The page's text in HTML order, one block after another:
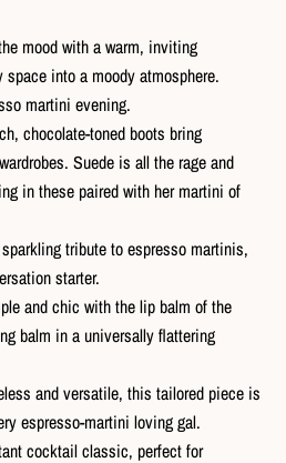
mood with a warm, inviting
into a moody atmosphere.
martini evening.
chocolate-toned boots bring
Suede is all the rage and
in these paired with her martini of
tribute to espresso martinis,
starter.
and chic with the lip balm of the
balm in a universally flattering
and versatile, this tailored piece is
espresso-martini loving gal.
cocktail classic, perfect for